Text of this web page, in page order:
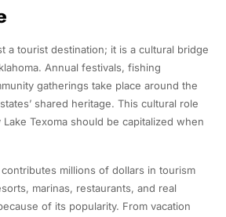
a tourist destination; it is a cultural bridge
Annual festivals, fishing
gatherings take place around the
shared heritage. This cultural role
Texoma should be capitalized when
millions of dollars in tourism
marinas, restaurants, and real
of its popularity. From vacation